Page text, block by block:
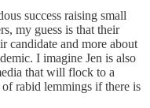
success raising small
my guess is that their
candidate and more about
I imagine Jen is also
that will flock to a
rabid lemmings if there is